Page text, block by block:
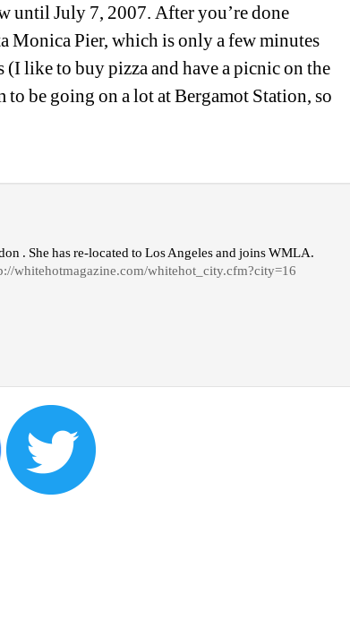
until July 7, 2007. After you’re done
Monica Pier, which is only a few minutes
like to buy pizza and have a picnic on the
to be going on a lot at Bergamot Station, so
. She has re-located to Los Angeles and joins WMLA.
whitehotmagazine.com/whitehot_city.cfm?city=16